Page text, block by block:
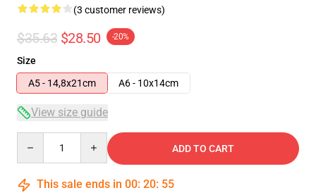
(3 customer reviews)
$35.63 $28.50 -20%
Size
A5 - 14,8x21cm
A6 - 10x14cm
View size guide
ADD TO CART
This sale ends in 00: 20: 54